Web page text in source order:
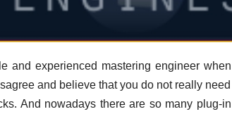
and experienced mastering engineer when
and believe that you do not really need
And nowadays there are so many plug-in